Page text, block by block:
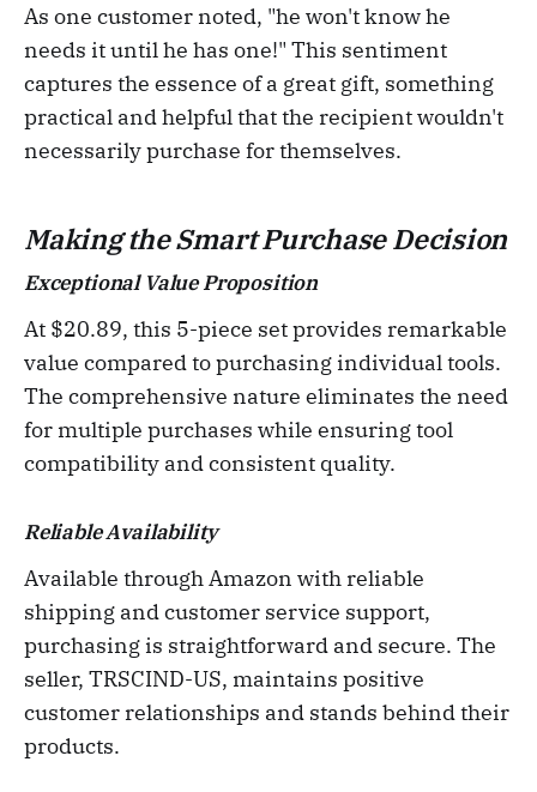
As one customer noted, "he won't know he
needs it until he has one!" This sentiment
captures the essence of a great gift, something
practical and helpful that the recipient wouldn't
necessarily purchase for themselves.
Making the Smart Purchase Decision
Exceptional Value Proposition
At $20.89, this 5-piece set provides remarkable
value compared to purchasing individual tools.
The comprehensive nature eliminates the need
for multiple purchases while ensuring tool
compatibility and consistent quality.
Reliable Availability
Available through Amazon with reliable
shipping and customer service support,
purchasing is straightforward and secure. The
seller, TRSCIND-US, maintains positive
customer relationships and stands behind their
products.